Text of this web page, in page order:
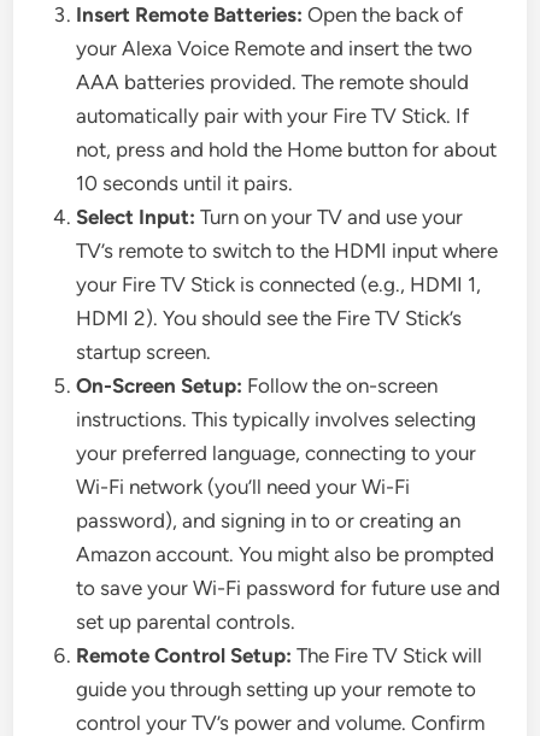
Insert Remote Batteries: Open the back of
your Alexa Voice Remote and insert the two
AAA batteries provided. The remote should
automatically pair with your Fire TV Stick. If
not, press and hold the Home button for about
10 seconds until it pairs.
Select Input: Turn on your TV and use your
TV’s remote to switch to the HDMI input where
your Fire TV Stick is connected (e.g., HDMI 1,
HDMI 2). You should see the Fire TV Stick’s
startup screen.
On-Screen Setup: Follow the on-screen
instructions. This typically involves selecting
your preferred language, connecting to your
Wi-Fi network (you’ll need your Wi-Fi
password), and signing in to or creating an
Amazon account. You might also be prompted
to save your Wi-Fi password for future use and
set up parental controls.
Remote Control Setup: The Fire TV Stick will
guide you through setting up your remote to
control your TV’s power and volume. Confirm